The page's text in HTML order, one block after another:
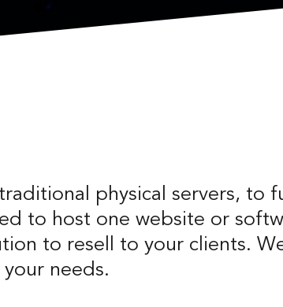
physical servers, to
to host one website or
to resell to your clients.
needs.